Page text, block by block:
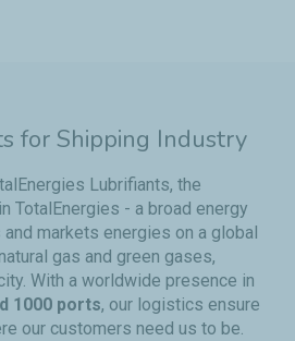
for Shipping Industry
Lubrifiants, the
TotalEnergies - a broad energy
markets energies on a global
gas and green gases,
With a worldwide presence in
1000 ports, our logistics ensure
our customers need us to be.